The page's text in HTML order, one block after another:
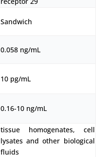
Sandwich
0.058 ng/mL
10 pg/mL
0.16-10 ng/mL
tissue homogenates, cell
lysates and other biological
fluids